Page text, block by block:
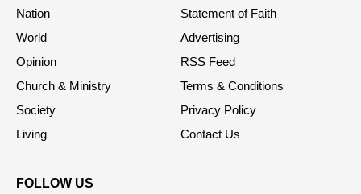
Nation
World
Opinion
Church & Ministry
Society
Living
Statement of Faith
Advertising
RSS Feed
Terms & Conditions
Privacy Policy
Contact Us
FOLLOW US